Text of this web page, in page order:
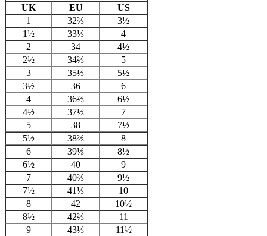
UK
EU
US
1
32⅔
3½
1½
33⅓
4
2
34
4½
2½
34⅔
5
3
35⅓
5½
3½
36
6
4
36⅔
6½
4½
37⅓
7
5
38
7½
5½
38⅔
8
6
39⅓
8½
6½
40
9
7
40⅔
9½
7½
41⅓
10
8
42
10½
8½
42⅔
11
9
43⅓ 11½